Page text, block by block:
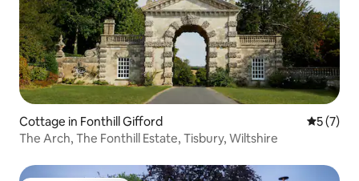
Cottage in Fonthill Gifford 5 out of
5 (7)
The Arch, The Fonthill Estate, Tisbury, Wiltshire